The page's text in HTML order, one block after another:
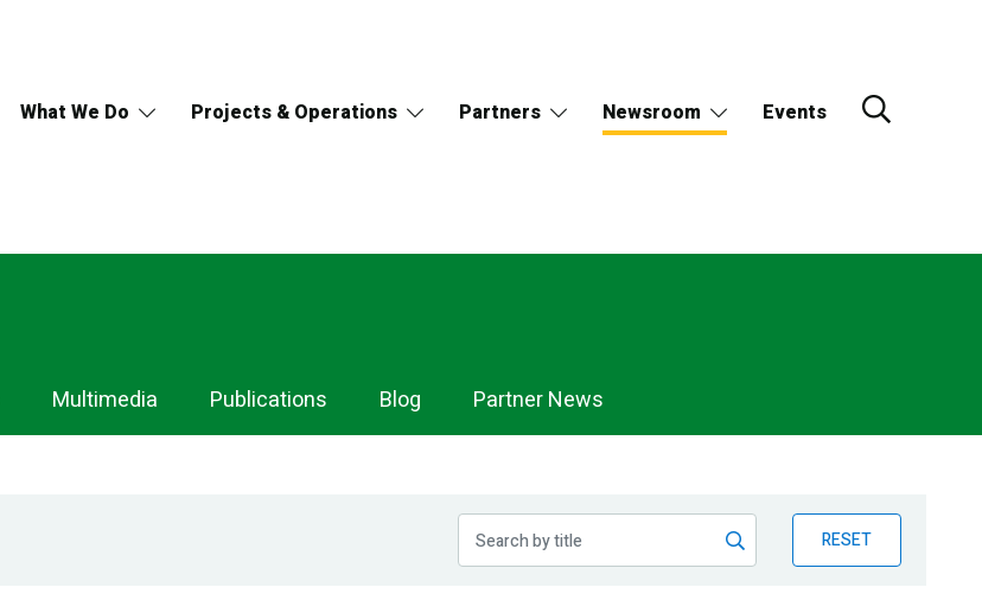
What We Do Projects & Operations Partners Newsroom Events
Multimedia Publications Blog Partner News
RESET